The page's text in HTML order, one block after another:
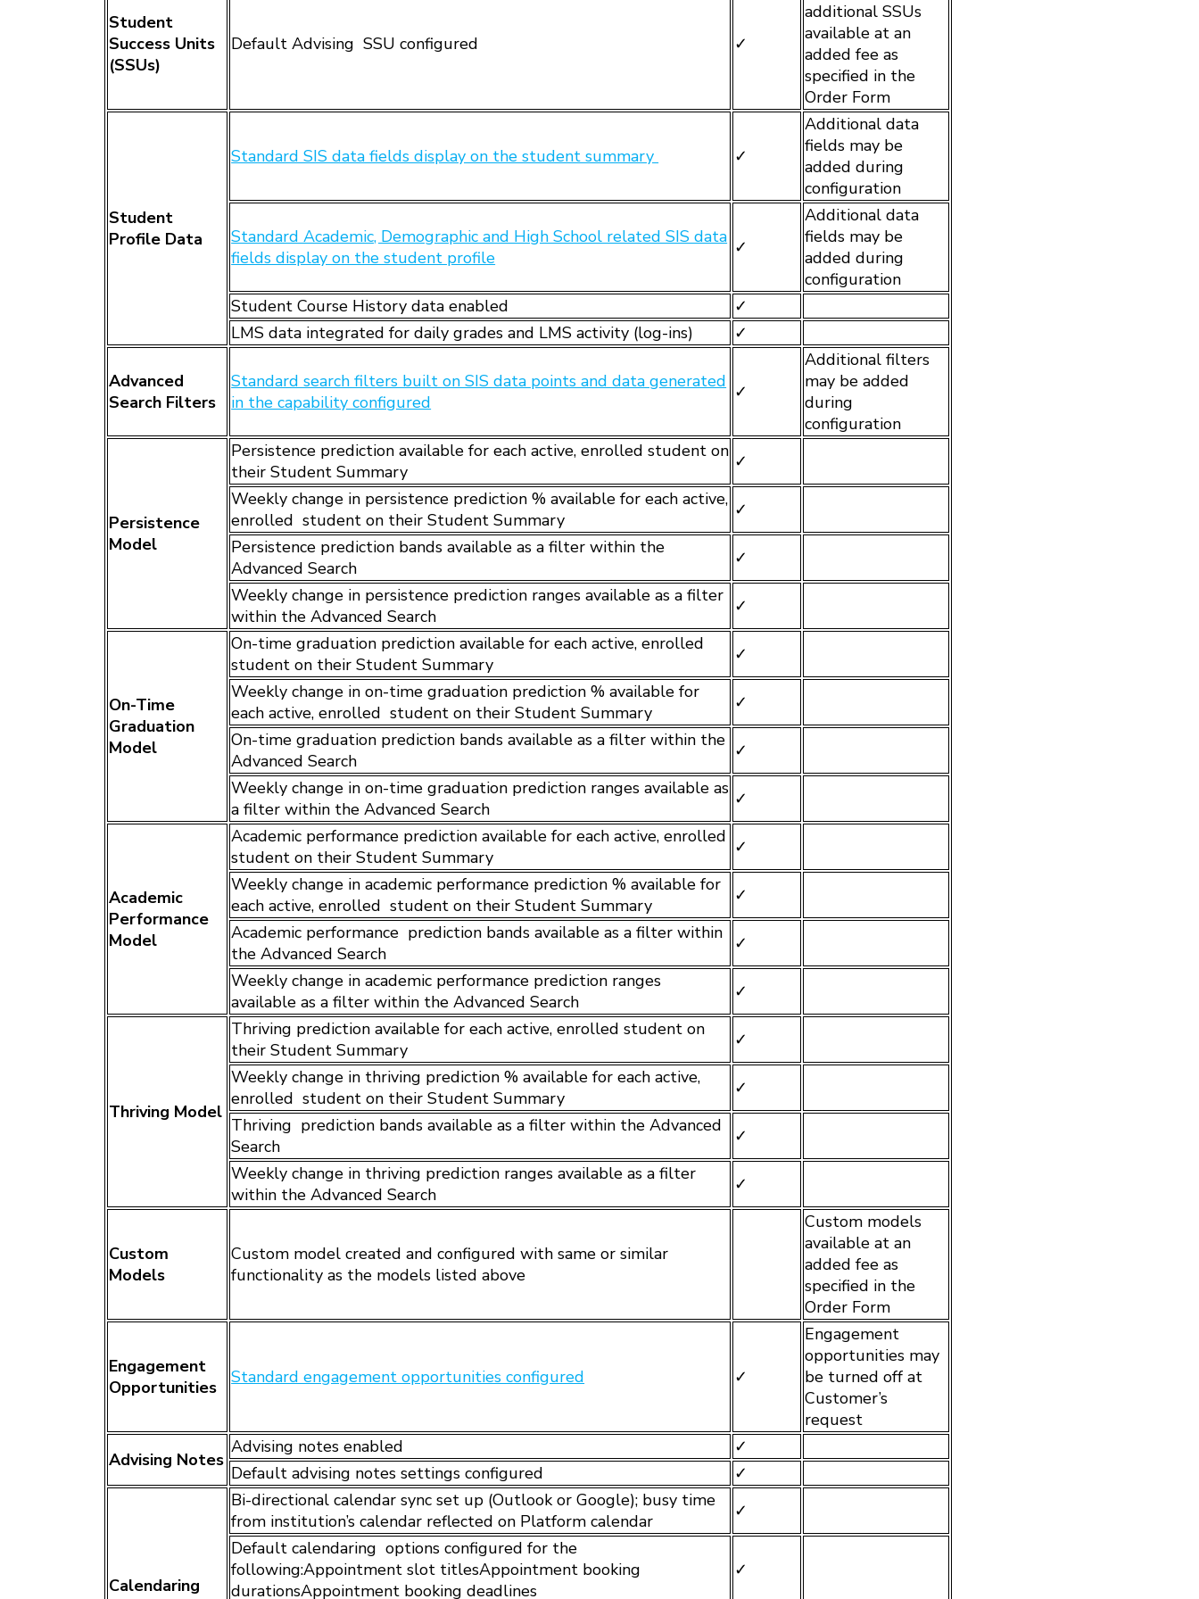
Student
Success Units
(SSUs)
Default Advising SSU configured ✓
additional SSUs
available at an
added fee as
specified in the
Order Form
Student
Profile Data
Standard SIS data fields display on the student summary ✓
Additional data
fields may be
added during
configuration
Standard Academic, Demographic and High School related SIS data
fields display on the student profile
✓
Additional data
fields may be
added during
configuration
Student Course History data enabled
✓
LMS data integrated for daily grades and LMS activity (log-ins)
✓
Advanced
Search Filters
Standard search filters built on SIS data points and data generated
in the capability configured
✓
Additional filters
may be added
during
configuration
Persistence
Model
Persistence prediction available for each active, enrolled student on
their Student Summary
✓
Weekly change in persistence prediction % available for each active,
enrolled student on their Student Summary
✓
Persistence prediction bands available as a filter within the
Advanced Search
✓
Weekly change in persistence prediction ranges available as a filter
within the Advanced Search
✓
On-Time
Graduation
Model
On-time graduation prediction available for each active, enrolled
student on their Student Summary
✓
Weekly change in on-time graduation prediction % available for
each active, enrolled student on their Student Summary
✓
On-time graduation prediction bands available as a filter within the
Advanced Search
✓
Weekly change in on-time graduation prediction ranges available as
a filter within the Advanced Search
✓
Academic
Performance
Model
Academic performance prediction available for each active, enrolled
student on their Student Summary
✓
Weekly change in academic performance prediction % available for
each active, enrolled student on their Student Summary
✓
Academic performance prediction bands available as a filter within
the Advanced Search
✓
Weekly change in academic performance prediction ranges
available as a filter within the Advanced Search
✓
Thriving Model
Thriving prediction available for each active, enrolled student on
their Student Summary
✓
Weekly change in thriving prediction % available for each active,
enrolled student on their Student Summary
✓
Thriving prediction bands available as a filter within the Advanced
Search
✓
Weekly change in thriving prediction ranges available as a filter
within the Advanced Search
✓
Custom
Models
Custom model created and configured with same or similar
functionality as the models listed above
Custom models
available at an
added fee as
specified in the
Order Form
Engagement
Opportunities
Standard engagement opportunities configured ✓
Engagement
opportunities may
be turned off at
Customer’s
request
Advising Notes
Advising notes enabled
✓
Default advising notes settings configured
✓
Calendaring
Bi-directional calendar sync set up (Outlook or Google); busy time
from institution’s calendar reflected on Platform calendar
✓
Default calendaring options configured for the
following:Appointment slot titlesAppointment booking
durationsAppointment booking deadlines
✓